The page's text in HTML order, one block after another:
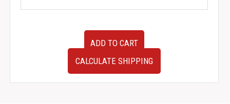
ADD TO CART
CALCULATE SHIPPING